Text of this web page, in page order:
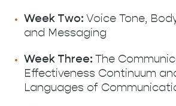
Week Two: Voice Tone,
and Messaging
Week Three: The
Effectiveness Continuum
Languages of